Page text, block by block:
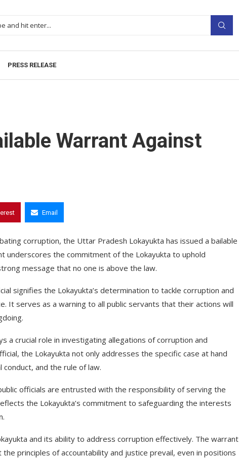
PRESS RELEASE
Warrant Against
Email
corruption, the Uttar Pradesh Lokayukta has issued a bailable
underscores the commitment of the Lokayukta to uphold
message that no one is above the law.
signifies the Lokayukta’s determination to tackle corruption and
It serves as a warning to all public servants that their actions will
a crucial role in investigating allegations of corruption and
the Lokayukta not only addresses the specific case at hand
and the rule of law.
officials are entrusted with the responsibility of serving the
the Lokayukta’s commitment to safeguarding the interests
and its ability to address corruption effectively. The warrant
principles of accountability and justice prevail, even in positions